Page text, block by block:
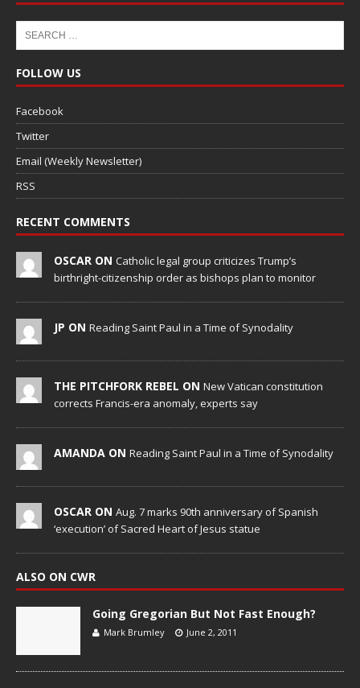
FOLLOW US
Facebook
Twitter
Email (Weekly Newsletter)
RSS
RECENT COMMENTS
OSCAR ON Catholic legal group criticizes Trump’s
birthright-citizenship order as bishops plan to monitor
JP ON Reading Saint Paul in a Time of Synodality
THE PITCHFORK REBEL ON New Vatican constitution
corrects Francis-era anomaly, experts say
AMANDA ON Reading Saint Paul in a Time of Synodality
OSCAR ON Aug. 7 marks 90th anniversary of Spanish
‘execution’ of Sacred Heart of Jesus statue
ALSO ON CWR
Going Gregorian But Not Fast Enough?
Mark Brumley June 2, 2011